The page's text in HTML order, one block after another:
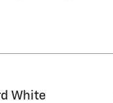
White